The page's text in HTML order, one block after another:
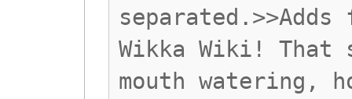
Wikka Wiki!
mouth watering,